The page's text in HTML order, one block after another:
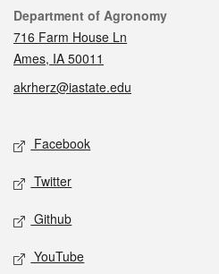
Contact
Department of Agronomy
716 Farm House Ln
Ames, IA 50011
akrherz@iastate.edu
Social media
Facebook
Twitter
Github
YouTube